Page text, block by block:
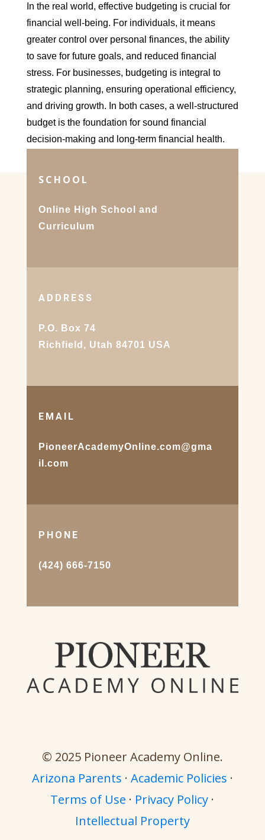
In the real world, effective budgeting is crucial for
financial well-being. For individuals, it means
greater control over personal finances, the ability
to save for future goals, and reduced financial
stress. For businesses, budgeting is integral to
strategic planning, ensuring operational efficiency,
and driving growth. In both cases, a well-structured
budget is the foundation for sound financial
decision-making and long-term financial health.
SCHOOL
Online High School and
Curriculum
ADDRESS
P.O. Box 74
Richfield, Utah 84701 USA
EMAIL
PioneerAcademyOnline.com@gma
il.com
PHONE
(424) 666-7150
© 2025 Pioneer Academy Online.
Arizona Parents · Academic Policies ·
Terms of Use · Privacy Policy ·
Intellectual Property